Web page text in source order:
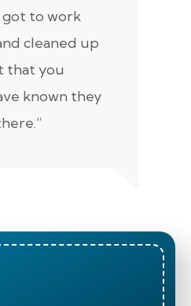
got to work
cleaned up
that you
known they